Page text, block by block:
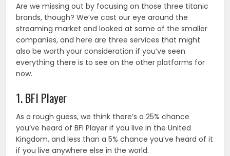
Are we missing out by focusing on those three titanic
brands, though? We’ve cast our eye around the
streaming market and looked at some of the smaller
companies, and here are three services that might
also be worth your consideration if you’ve seen
everything there is to see on the other platforms for
now.
1. BFI Player
As a rough guess, we think there’s a 25% chance
you’ve heard of BFI Player if you live in the United
Kingdom, and less than a 5% chance you’ve heard of it
if you live anywhere else in the world.